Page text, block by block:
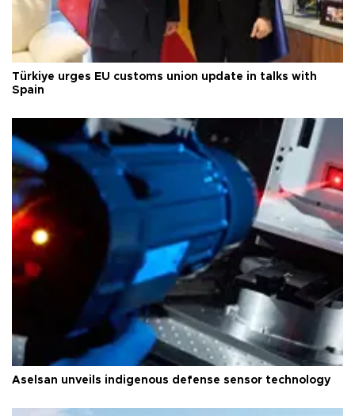
Türkiye urges EU customs union update in talks with
Spain
Aselsan unveils indigenous defense sensor technology